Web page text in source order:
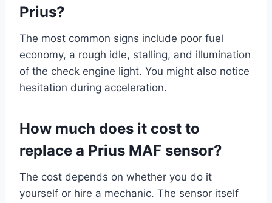
Prius?
The most common signs include poor fuel
economy, a rough idle, stalling, and illumination
of the check engine light. You might also notice
hesitation during acceleration.
How much does it cost to
replace a Prius MAF sensor?
The cost depends on whether you do it
yourself or hire a mechanic. The sensor itself